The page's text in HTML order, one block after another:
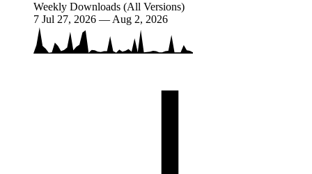
Weekly Downloads (All Versions)
7 Jul 27, 2026 — Aug 2, 2026